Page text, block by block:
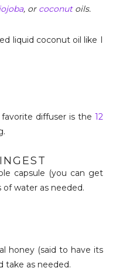
, or coconutoils.
liquid coconut oil like I
diffuser is the 12
capsule (you can get
of water as needed.
honey (said to have its
take as needed.